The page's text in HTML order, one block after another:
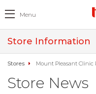
Menu
Store Information
Stores Mount Pleasant Clinic
Store News